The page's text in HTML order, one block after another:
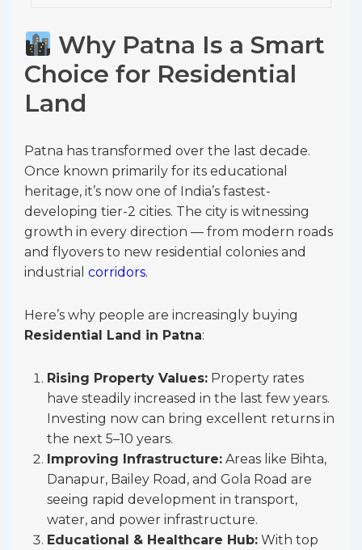
Why Patna Is a Smart
Choice for Residential
Land
Patna has transformed over the last decade.
Once known primarily for its educational
heritage, it’s now one of India’s fastest-
developing tier-2 cities. The city is witnessing
growth in every direction — from modern roads
and flyovers to new residential colonies and
industrial corridors.
Here’s why people are increasingly buying
Residential Land in Patna:
Rising Property Values: Property rates
have steadily increased in the last few years.
Investing now can bring excellent returns in
the next 5–10 years.
Improving Infrastructure: Areas like Bihta,
Danapur, Bailey Road, and Gola Road are
seeing rapid development in transport,
water, and power infrastructure.
Educational & Healthcare Hub: With top